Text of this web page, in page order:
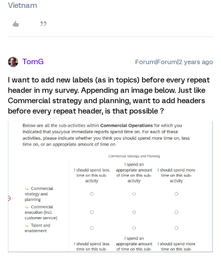
Vietnam
TomG Forum|Forum|2 years ago
I want to add new labels (as in topics) before every repeat
header in my survey. Appending an image below. Just like
Commercial strategy and planning, want to add headers
before every repeat header, is that possible ?